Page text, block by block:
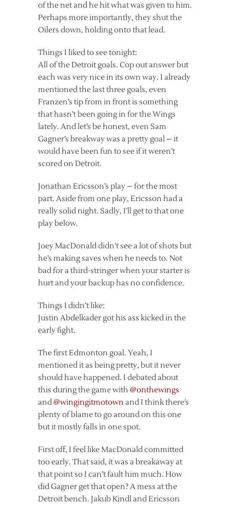
of the net and he hit what was given to him.
Perhaps more importantly, they shut the
Oilers down, holding onto that lead.
Things I liked to see tonight:
All of the Detroit goals. Cop out answer but
each was very nice in its own way. I already
mentioned the last three goals, even
Franzen’s tip from in front is something
that hasn’t been going in for the Wings
lately. And let’s be honest, even Sam
Gagner’s breakway was a pretty goal – it
would have been fun to see if it weren’t
scored on Detroit.
Jonathan Ericsson’s play – for the most
part. Aside from one play, Ericsson had a
really solid night. Sadly, I’ll get to that one
play below.
Joey MacDonald didn’t see a lot of shots but
he’s making saves when he needs to. Not
bad for a third-stringer when your starter is
hurt and your backup has no confidence.
Things I didn’t like:
Justin Abdelkader got his ass kicked in the
early fight.
The first Edmonton goal. Yeah, I
mentioned it as being pretty, but it never
should have happened. I debated about
this during the game with @onthewings
and@wingingitmotownand I think there’s
plenty of blame to go around on this one
but it mostly falls in one spot.
First off, I feel like MacDonald committed
too early. That said, it was a breakaway at
that point so I can’t fault him much. How
did Gagner get that open? A mess at the
Detroit bench. Jakub Kindl and Ericsson